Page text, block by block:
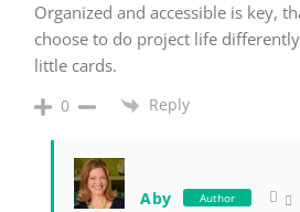
Organized and accessible is key,
choose to do project life
little cards.
0 Reply
Aby Author